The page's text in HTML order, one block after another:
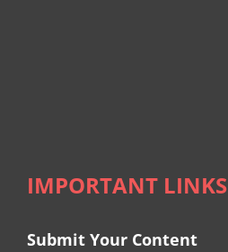
IMPORTANT LINKS
Submit Your Content